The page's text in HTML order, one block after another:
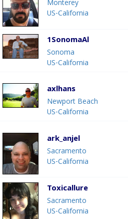
Monterey
US-California
1SonomaAl
Sonoma
US-California
axlhans
Newport Beach
US-California
ark_anjel
Sacramento
US-California
Toxicallure
Sacramento
US-California